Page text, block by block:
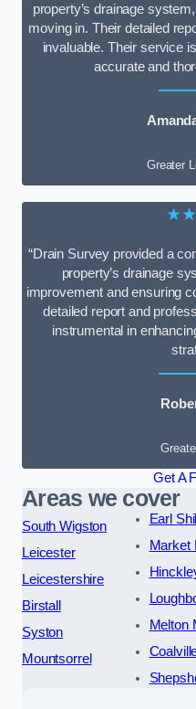
property’s drainage
moving in. Their detailed
invaluable. Their service
accurate and
Greater
“Drain Survey provided a
property’s drainage
improvement and ensuring
detailed report and
instrumental in
Get A
Areas we cover
South Wigston
Leicester
Leicestershire
Birstall
Syston
Mountsorrel
Earl
Market
Melton